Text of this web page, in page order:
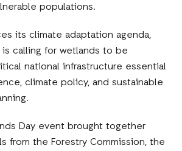
populations.
its climate adaptation agenda,
is calling for wetlands to be
national infrastructure essential
climate policy, and sustainable
Day event brought together
from the Forestry Commission, the